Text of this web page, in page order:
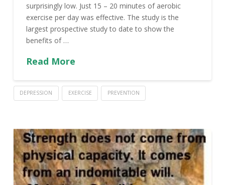
surprisingly low. Just 15 – 20 minutes of aerobic
exercise per day was effective. The study is the
largest prospective study to date to show the
benefits of …
Read More
DEPRESSION EXERCISE PREVENTION